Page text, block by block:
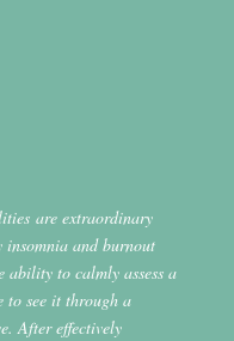
are extraordinary
insomnia and burnout
ability to calmly assess a
to see it through a
After effectively